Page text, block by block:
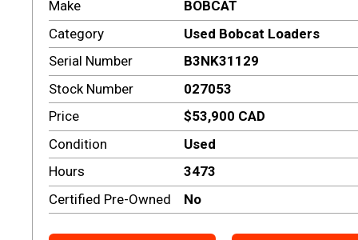
Make
BOBCAT
Category
Used Bobcat Loaders
Serial Number
B3NK31129
Stock Number
027053
Price
$53,900 CAD
Condition
Used
Hours
3473
Certified Pre-Owned
No